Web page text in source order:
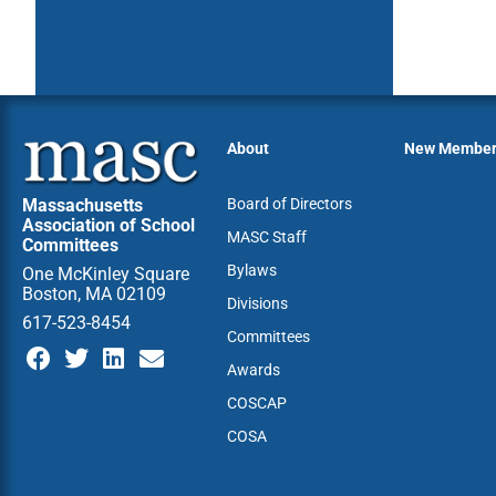
Massachusetts
Association of School
Committees
One McKinley Square
Boston, MA 02109
617-523-8454
About
Board of Directors
MASC Staff
Bylaws
Divisions
Committees
Awards
COSCAP
COSA
New